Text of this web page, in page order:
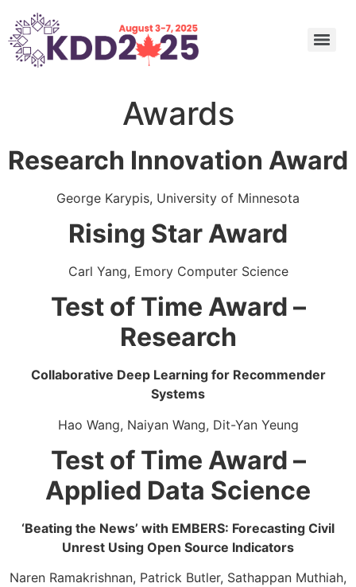
Awards
Research Innovation Award
George Karypis, University of Minnesota
Rising Star Award
Carl Yang, Emory Computer Science
Test of Time Award –
Research
Collaborative Deep Learning for Recommender
Systems​
Hao Wang, Naiyan Wang, Dit-Yan Yeung
Test of Time Award –
Applied Data Science
‘Beating the News’ with EMBERS: Forecasting Civil
Unrest Using Open Source Indicators​
Naren Ramakrishnan, Patrick Butler, Sathappan Muthiah,